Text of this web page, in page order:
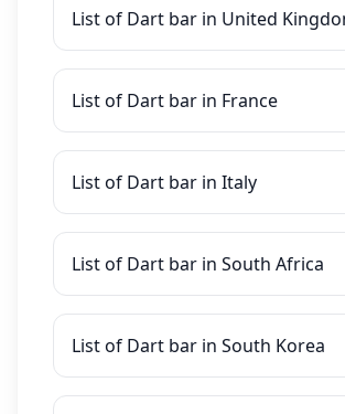
List of Dart bar in United
List of Dart bar in France
List of Dart bar in Italy
List of Dart bar in South Africa
List of Dart bar in South Korea